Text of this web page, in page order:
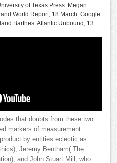
of Texas Press. Megan
World Report, 18 March. Google
Barthes. Atlantic Unbound, 13
that doubts from these two
markers of measurement.
by entities eclectic as
Jeremy Bentham( The
and John Stuart Mill, who